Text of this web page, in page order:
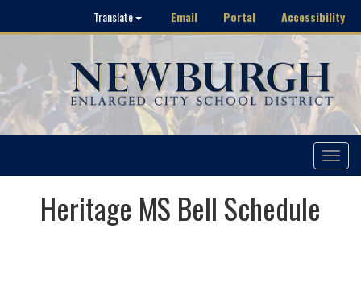
Translate Email Portal Accessibility
Toggle
Heritage MS Bell Schedule